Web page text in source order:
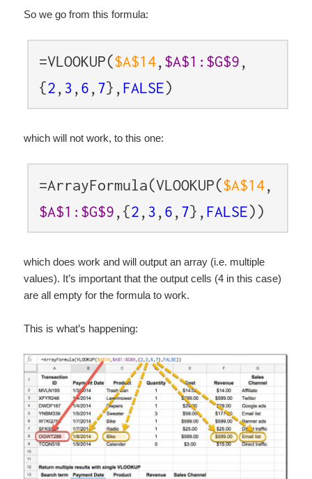
So we go from this formula:
=VLOOKUP($A$14, $A$1:$G$9,
{2, 3, 6, 7}, FALSE)
which will not work, to this one:
=ArrayFormula(VLOOKUP($A$14,
$A$1:$G$9,{2, 3, 6, 7}, FALSE))
which does work and will output an array (i.e. multiple
values). It’s important that the output cells (4 in this case)
are all empty for the formula to work.
This is what’s happening: